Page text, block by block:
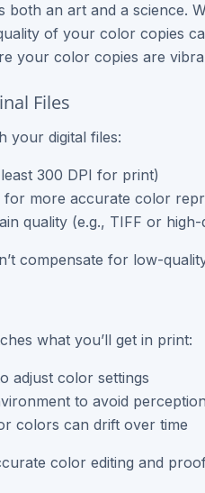
an art and a science.
of your color copies
your color copies are
Files
your digital files:
300 DPI for print)
more accurate color
quality (e.g., TIFF or high-
compensate for low-
what you’ll get in print:
adjust color settings
to avoid
colors can drift over time
color editing and